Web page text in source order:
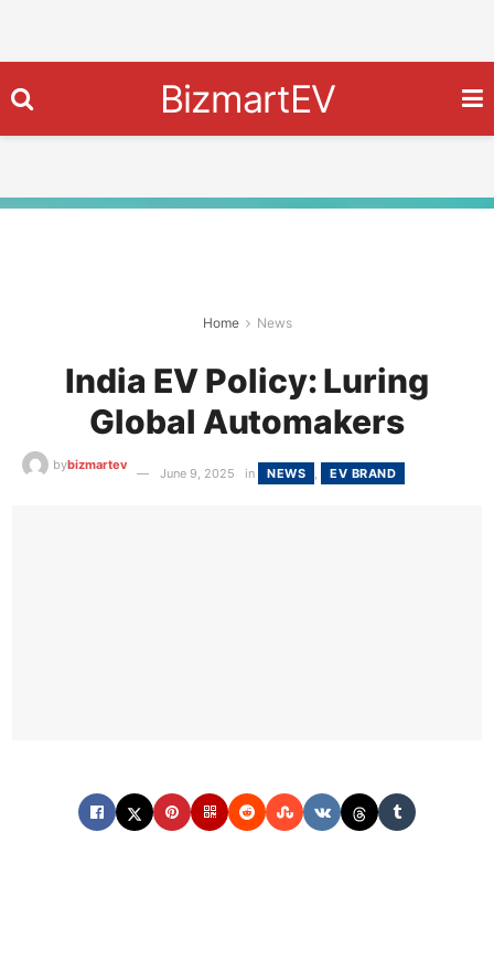
BizmartEV
Home News
India EV Policy: Luring
Global Automakers
bybizmartev
June 9, 2025 in NEWS , EV BRAND